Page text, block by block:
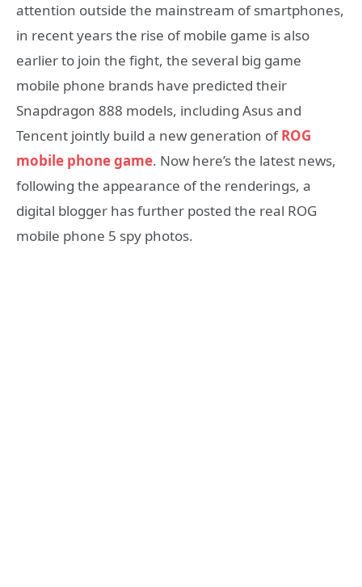
attention outside the mainstream of smartphones,
in recent years the rise of mobile game is also
earlier to join the fight, the several big game
mobile phone brands have predicted their
Snapdragon 888 models, including Asus and
Tencent jointly build a new generation ofROG
mobile phone game. Now here’s the latest news,
following the appearance of the renderings, a
digital blogger has further posted the real ROG
mobile phone 5 spy photos.